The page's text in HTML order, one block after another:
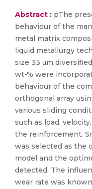
Abstract : pThe
behaviour of the
metal matrix
liquid metallurgy
size 33 μm
wt-% were
behaviour of the
orthogonal array
various sliding
such as load,
the reinforcement.
was selected as the
model and the
detected. The
wear rate was